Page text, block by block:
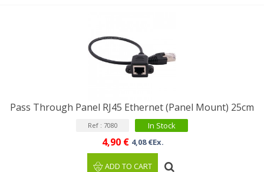
Pass Through Panel RJ45 Ethernet (Panel Mount) 25cm
Ref : 7080 In Stock
4,90 € 4,08 €Ex.
ADD TO CART